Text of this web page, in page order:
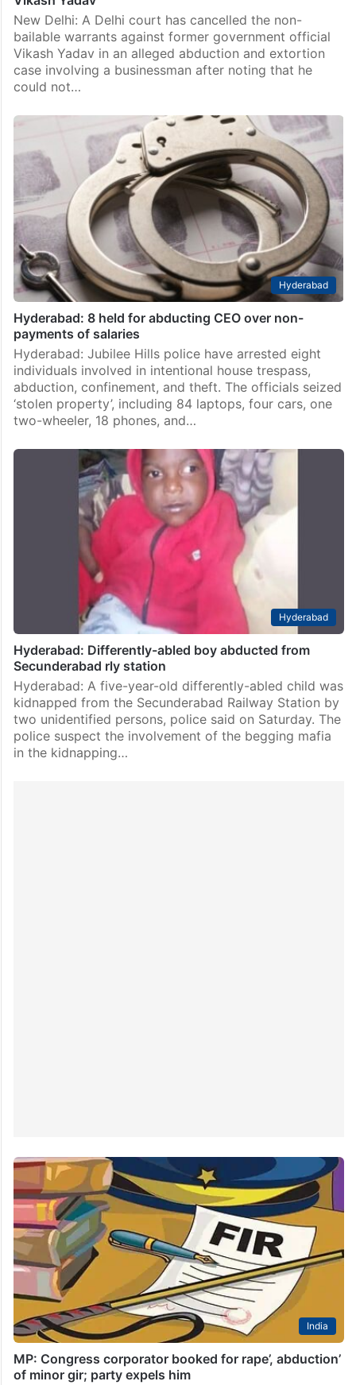
New Delhi: A Delhi court has cancelled the non-
bailable warrants against former government official
Vikash Yadav in an alleged abduction and extortion
case involving a businessman after noting that he
could not…
Hyderabad
Hyderabad: 8 held for abducting CEO over non-
payments of salaries
Hyderabad: Jubilee Hills police have arrested eight
individuals involved in intentional house trespass,
abduction, confinement, and theft. The officials seized
‘stolen property’, including 84 laptops, four cars, one
two-wheeler, 18 phones, and…
Hyderabad
Hyderabad: Differently-abled boy abducted from
Secunderabad rly station
Hyderabad: A five-year-old differently-abled child was
kidnapped from the Secunderabad Railway Station by
two unidentified persons, police said on Saturday. The
police suspect the involvement of the begging mafia
in the kidnapping…
India
MP: Congress corporator booked for rape’, abduction’
of minor gir; party expels him